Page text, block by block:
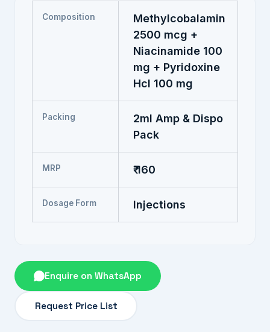
Composition
Methylcobalamin
2500 mcg +
Niacinamide 100
mg + Pyridoxine
Hcl 100 mg
Packing
2ml Amp & Dispo
Pack
MRP ₹ 160
Dosage Form Injections
Enquire on WhatsApp
Request Price List